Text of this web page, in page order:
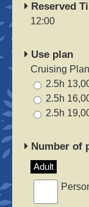
Reserved
12:00
Use plan
Cruising Plan
2.5h
2.5h
2.5h
Number of
Adult